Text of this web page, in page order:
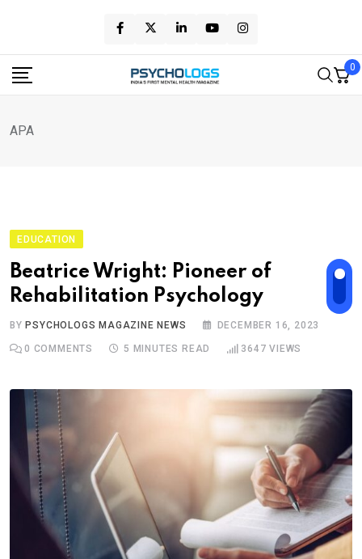
content
0
APA
EDUCATION
Beatrice Wright: Pioneer of
Rehabilitation Psychology
BY PSYCHOLOGS MAGAZINE NEWS DECEMBER 16, 2023
0 COMMENTS 5 MINUTES READ 3647 VIEWS